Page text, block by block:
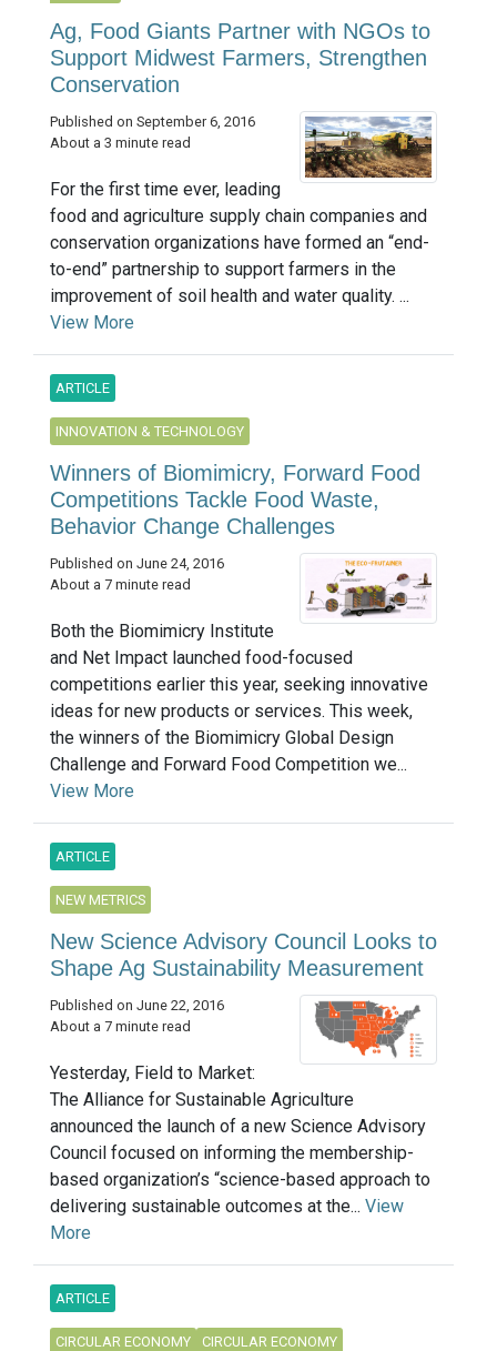
Ag, Food Giants Partner with NGOs to
Support Midwest Farmers, Strengthen
Conservation
Published on September 6, 2016
About a 3 minute read
For the first time ever, leading
food and agriculture supply chain companies and
conservation organizations have formed an “end-
to-end” partnership to support farmers in the
improvement of soil health and water quality. ...
View More
ARTICLE
INNOVATION & TECHNOLOGY
Winners of Biomimicry, Forward Food
Competitions Tackle Food Waste,
Behavior Change Challenges
Published on June 24, 2016
About a 7 minute read
Both the Biomimicry Institute
and Net Impact launched food-focused
competitions earlier this year, seeking innovative
ideas for new products or services. This week,
the winners of the Biomimicry Global Design
Challenge and Forward Food Competition we...
View More
ARTICLE
NEW METRICS
New Science Advisory Council Looks to
Shape Ag Sustainability Measurement
Published on June 22, 2016
About a 7 minute read
Yesterday, Field to Market:
The Alliance for Sustainable Agriculture
announced the launch of a new Science Advisory
Council focused on informing the membership-
based organization’s “science-based approach to
delivering sustainable outcomes at the... View
More
ARTICLE
CIRCULAR ECONOMY CIRCULAR ECONOMY